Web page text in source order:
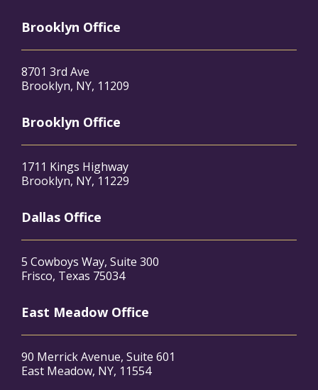
Brooklyn Office
8701 3rd Ave
Brooklyn, NY, 11209
Brooklyn Office
1711 Kings Highway
Brooklyn, NY, 11229
Dallas Office
5 Cowboys Way, Suite 300
Frisco, Texas 75034
East Meadow Office
90 Merrick Avenue, Suite 601
East Meadow, NY, 11554